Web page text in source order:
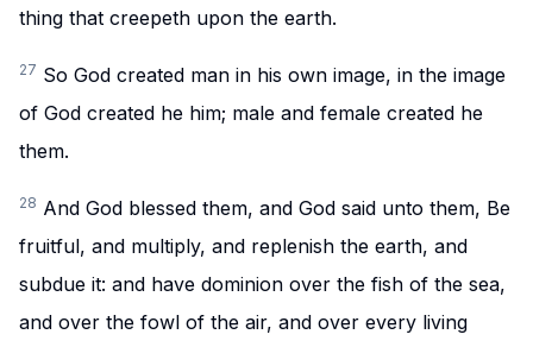
thing that creepeth upon the earth.
27 So God created man in his own image, in the image
of God created he him; male and female created he
them.
28 And God blessed them, and God said unto them, Be
fruitful, and multiply, and replenish the earth, and
subdue it: and have dominion over the fish of the sea,
and over the fowl of the air, and over every living